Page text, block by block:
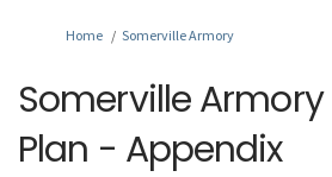
You are here:
Home Somerville Armory
Somerville
Plan - Appendix